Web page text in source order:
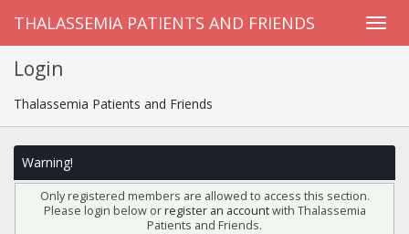
THALASSEMIA PATIENTS AND FRIENDS
Login
Thalassemia Patients and Friends
Warning!
Only registered members are allowed to access this section.
Please login below orregister an accountwith Thalassemia
Patients and Friends.